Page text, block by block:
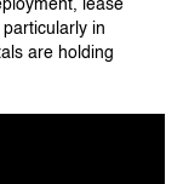
lease
in
are holding